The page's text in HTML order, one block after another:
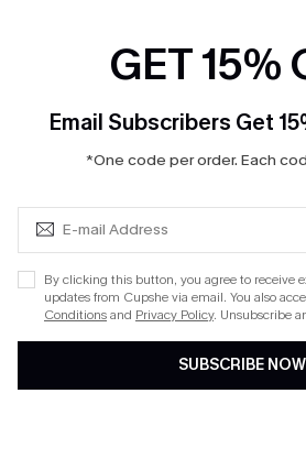
Plaid Mini Dress
GET 15%
Email Subscribers Get
*One code per order. Each
By clicking this button, you agree to receive
updates from Cupshe via email. You also
Conditionsand Privacy Policy. Unsubscribe
SUBSCRIBE NOW